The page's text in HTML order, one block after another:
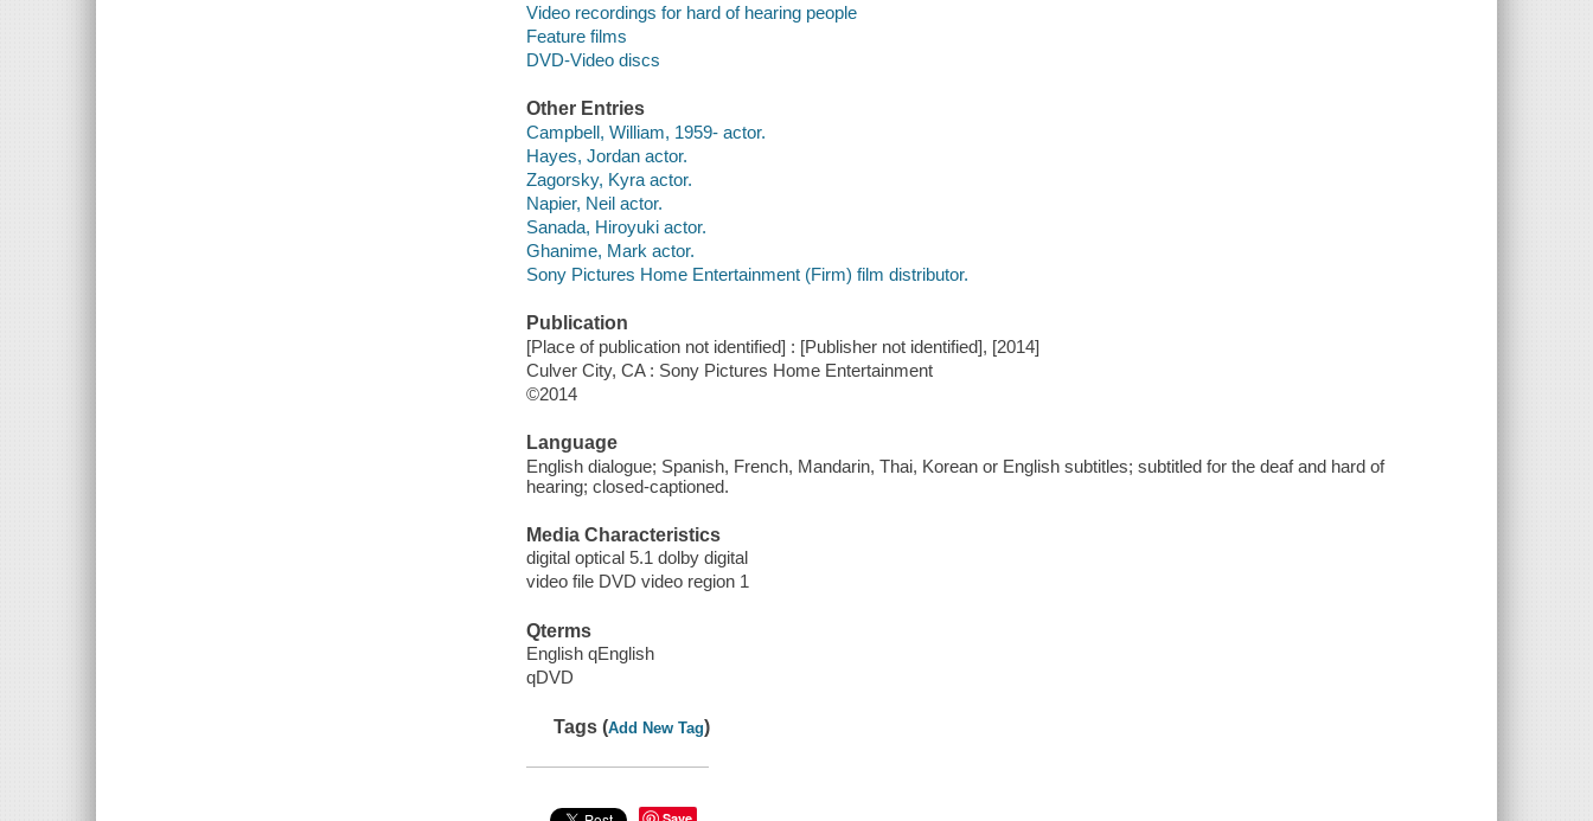
Video recordings for hard of hearing people
Feature films
DVD-Video discs
Other Entries
Campbell, William, 1959- actor.
Hayes, Jordan actor.
Zagorsky, Kyra actor.
Napier, Neil actor.
Sanada, Hiroyuki actor.
Ghanime, Mark actor.
Sony Pictures Home Entertainment (Firm) film distributor.
Publication
[Place of publication not identified] : [Publisher not identified], [2014]
Culver City, CA : Sony Pictures Home Entertainment
©2014
Language
English dialogue; Spanish, French, Mandarin, Thai, Korean or English subtitles; subtitled for the deaf and hard of
hearing; closed-captioned.
Media Characteristics
digital optical 5.1 dolby digital
video file DVD video region 1
Qterms
English qEnglish
qDVD
Tags (Add New Tag)